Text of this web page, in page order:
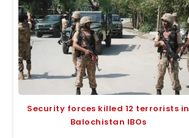
Security forces killed 12 terrorists in
Balochistan IBOs